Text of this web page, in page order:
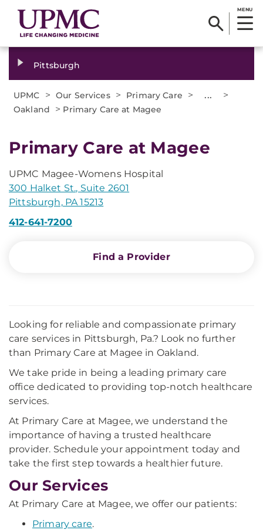
MENU
Pittsburgh
UPMC > Our Services > Primary Care > ... >
Oakland > Primary Care at Magee
Primary Care at Magee
UPMC Magee-Womens Hospital
300 Halket St., Suite 2601
Pittsburgh, PA 15213
412-641-7200
Find a Provider
Looking for reliable and compassionate primary
care services in Pittsburgh, Pa.? Look no further
than Primary Care at Magee in Oakland.
We take pride in being a leading primary care
office dedicated to providing top-notch healthcare
services.
At Primary Care at Magee, we understand the
importance of having a trusted healthcare
provider. Schedule your appointment today and
take the first step towards a healthier future.
Our Services
At Primary Care at Magee, we offer our patients:
Primary care.